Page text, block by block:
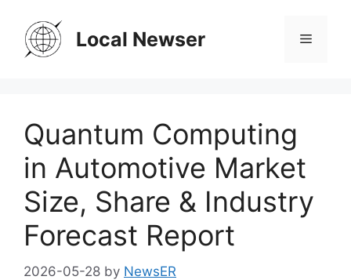
content
Local Newser Menu
Quantum Computing
in Automotive Market
Size, Share & Industry
Forecast Report
2026-05-28 by NewsER